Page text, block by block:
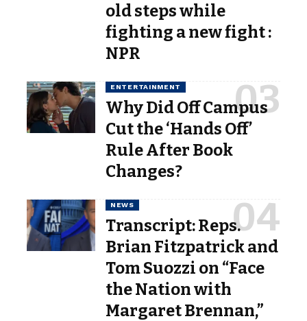
old steps while
fighting a new fight :
NPR
ENTERTAINMENT
Why Did Off Campus
Cut the ‘Hands Off’
Rule After Book
Changes?
NEWS
Transcript: Reps.
Brian Fitzpatrick and
Tom Suozzi on “Face
the Nation with
Margaret Brennan,”